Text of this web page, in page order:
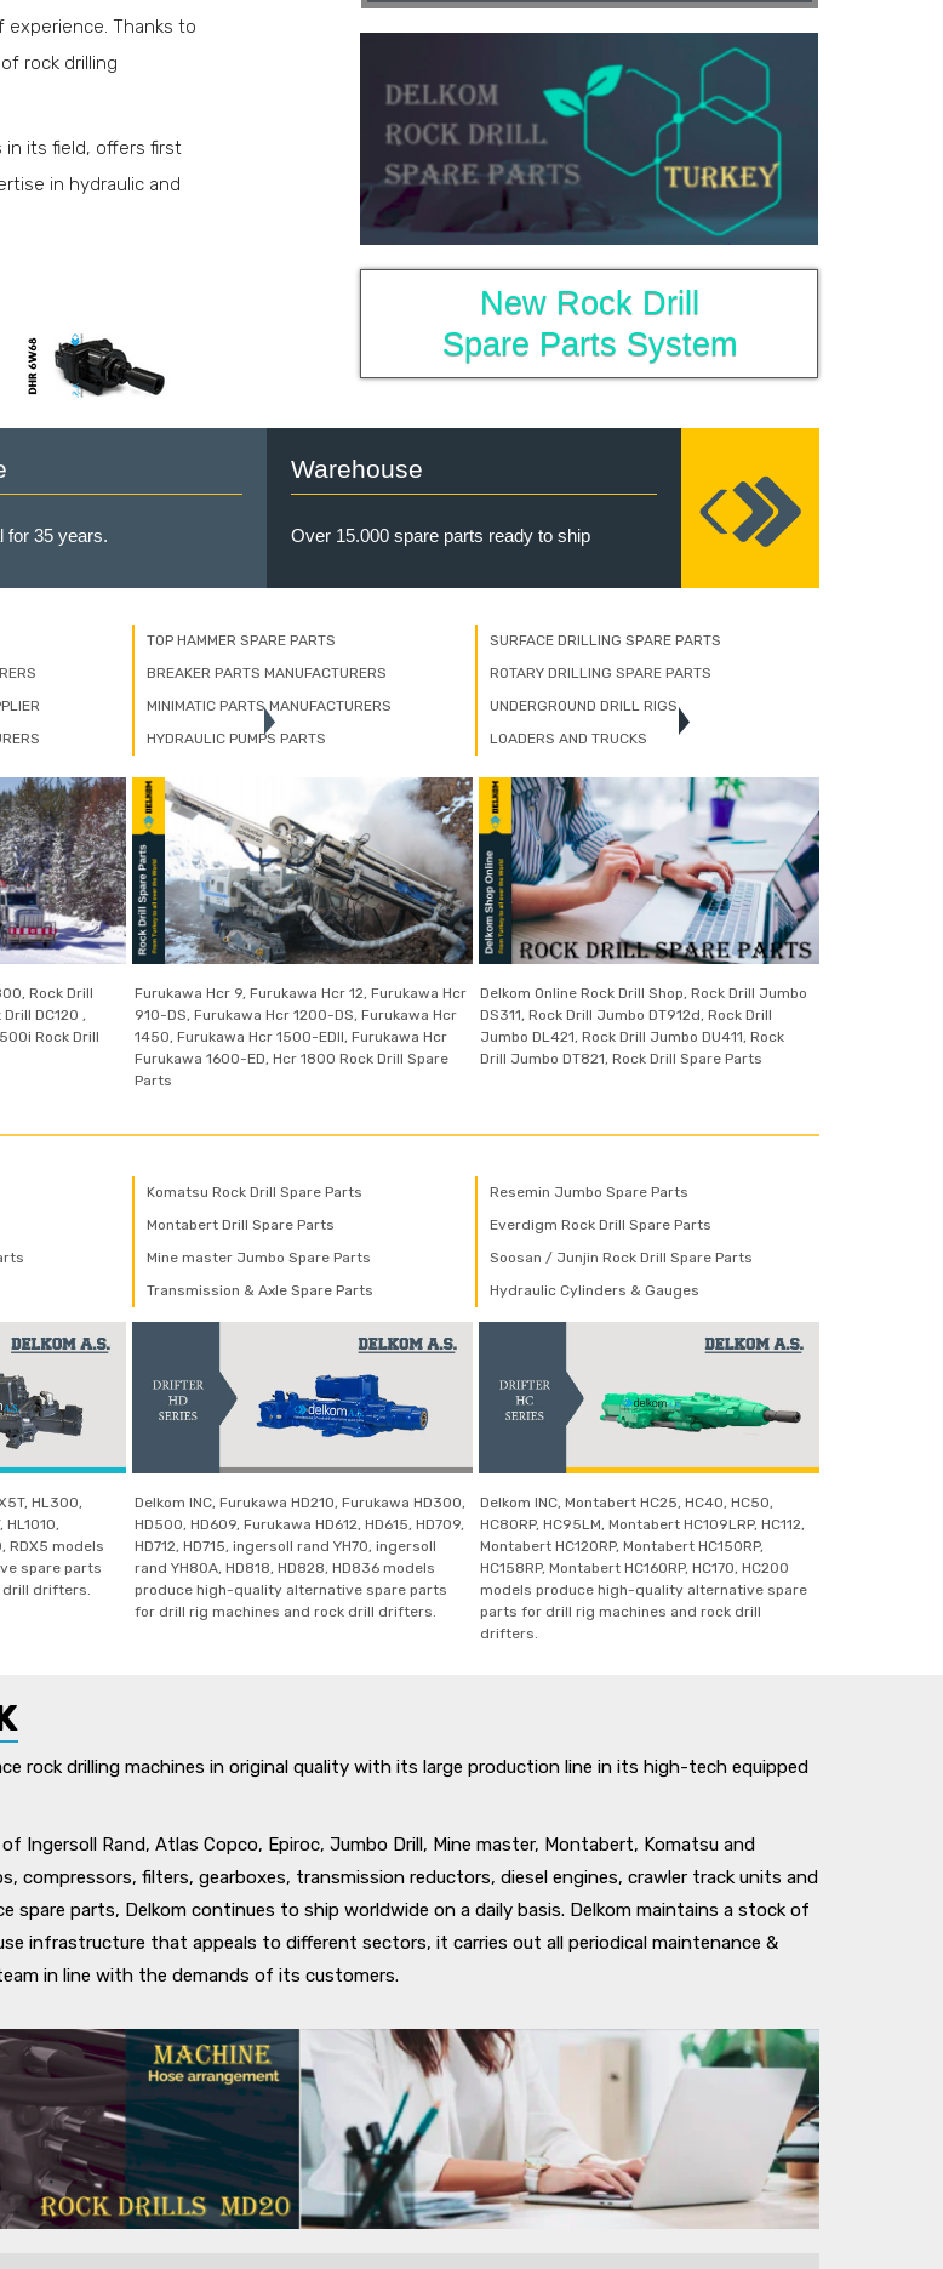
experience. Thanks to
rock drilling
its field, offers first
in hydraulic and
New Rock Drill
Spare Parts System
for 35 years.
Warehouse
Over 15.000 spare parts ready to ship
TOP HAMMER SPARE PARTS
BREAKER PARTS MANUFACTURERS
MINIMATIC PARTS MANUFACTURERS
HYDRAULIC PUMPS PARTS
SURFACE DRILLING SPARE PARTS
ROTARY DRILLING SPARE PARTS
UNDERGROUND DRILL RIGS
LOADERS AND TRUCKS
Rock Drill
DC120 ,
Rock Drill
Furukawa Hcr 9, Furukawa Hcr 12, Furukawa Hcr
910-DS, Furukawa Hcr 1200-DS, Furukawa Hcr
1450, Furukawa Hcr 1500-EDII, Furukawa Hcr
Furukawa 1600-ED, Hcr 1800 Rock Drill Spare
Parts
Delkom Online Rock Drill Shop, Rock Drill Jumbo
DS311, Rock Drill Jumbo DT912d, Rock Drill
Jumbo DL421, Rock Drill Jumbo DU411, Rock
Drill Jumbo DT821, Rock Drill Spare Parts
Komatsu Rock Drill Spare Parts
Montabert Drill Spare Parts
Mine master Jumbo Spare Parts
Transmission & Axle Spare Parts
Resemin Jumbo Spare Parts
Everdigm Rock Drill Spare Parts
Soosan / Junjin Rock Drill Spare Parts
Hydraulic Cylinders & Gauges
HL300,
HL1010,
RDX5 models
spare parts
drill drifters.
Delkom INC, Furukawa HD210, Furukawa HD300,
HD500, HD609, Furukawa HD612, HD615, HD709,
HD712, HD715, ingersoll rand YH70, ingersoll
rand YH80A, HD818, HD828, HD836 models
produce high-quality alternative spare parts
for drill rig machines and rock drill drifters.
Delkom INC, Montabert HC25, HC40, HC50,
HC80RP, HC95LM, Montabert HC109LRP, HC112,
Montabert HC120RP, Montabert HC150RP,
HC158RP, Montabert HC160RP, HC170, HC200
models produce high-quality alternative spare
parts for drill rig machines and rock drill
drifters.
rock drilling machines in original quality with its large production line in its high-tech equipped
Ingersoll Rand, Atlas Copco, Epiroc, Jumbo Drill, Mine master, Montabert, Komatsu and
compressors, filters, gearboxes, transmission reductors, diesel engines, crawler track units and
parts, Delkom continues to ship worldwide on a daily basis. Delkom maintains a stock of
infrastructure that appeals to different sectors, it carries out all periodical maintenance &
in line with the demands of its customers.